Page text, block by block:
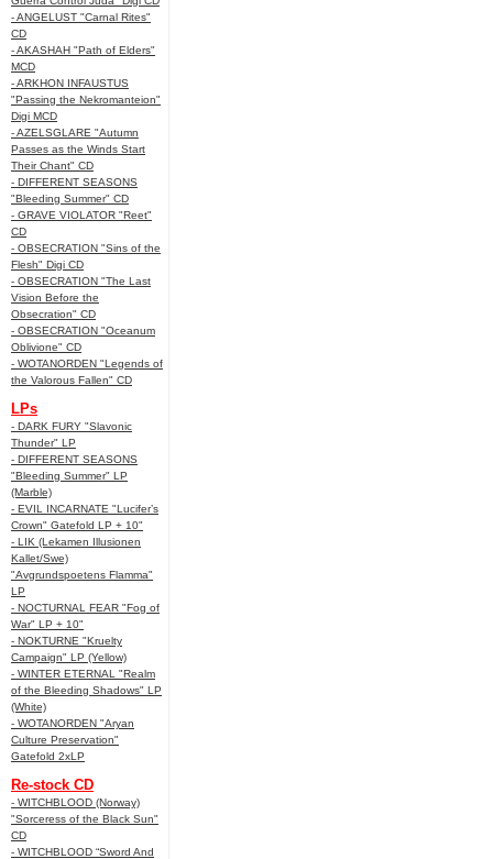
- ANGELUST "Carnal Rites"
CD
- AKASHAH "Path of Elders"
MCD
- ARKHON INFAUSTUS
"Passing the Nekromanteion"
Digi MCD
- AZELSGLARE "Autumn
Passes as the Winds Start
Their Chant" CD
- DIFFERENT SEASONS
"Bleeding Summer" CD
- GRAVE VIOLATOR "Reet"
CD
- OBSECRATION "Sins of the
Flesh" Digi CD
- OBSECRATION "The Last
Vision Before the
Obsecration" CD
- OBSECRATION "Oceanum
Oblivione" CD
- WOTANORDEN "Legends of
the Valorous Fallen" CD
LPs
- DARK FURY "Slavonic
Thunder" LP
- DIFFERENT SEASONS
"Bleeding Summer" LP
(Marble)
- EVIL INCARNATE "Lucifer’s
Crown" Gatefold LP + 10"
- LIK (Lekamen Illusionen
Kallet/Swe)
"Avgrundspoetens Flamma"
LP
- NOCTURNAL FEAR "Fog of
War" LP + 10"
- NOKTURNE "Kruelty
Campaign" LP (Yellow)
- WINTER ETERNAL "Realm
of the Bleeding Shadows" LP
(White)
- WOTANORDEN "Aryan
Culture Preservation"
Gatefold 2xLP
Re-stock CD
- WITCHBLOOD (Norway)
"Sorceress of the Black Sun"
CD
- WITCHBLOOD “Sword And